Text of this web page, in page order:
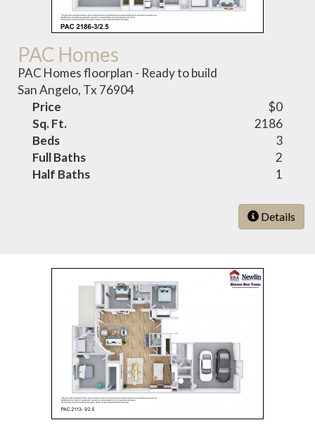
PAC Homes
PAC Homes floorplan - Ready to build
San Angelo, Tx 76904
Price
$0
Sq. Ft.
2186
Beds
3
Full Baths
2
Half Baths
1
Details